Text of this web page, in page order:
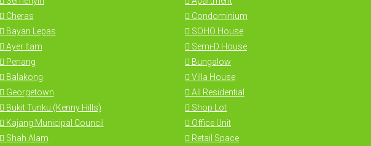
Cheras
Bayan Lepas
Ayer Itam
Penang
Balakong
Georgetown
Bukit Tunku (Kenny Hills)
Kajang Municipal Council
Shah Alam
Condominium
SOHO House
Semi-D House
Bungalow
Villa House
All Residential
Shop Lot
Office Unit
Retail Space